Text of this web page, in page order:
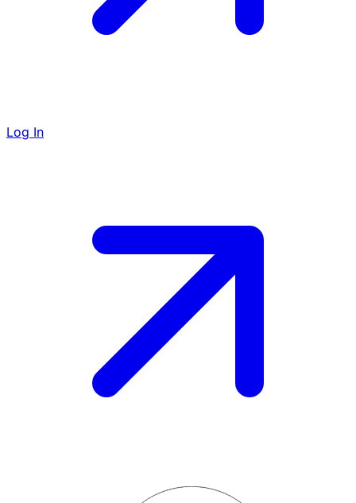
Log In